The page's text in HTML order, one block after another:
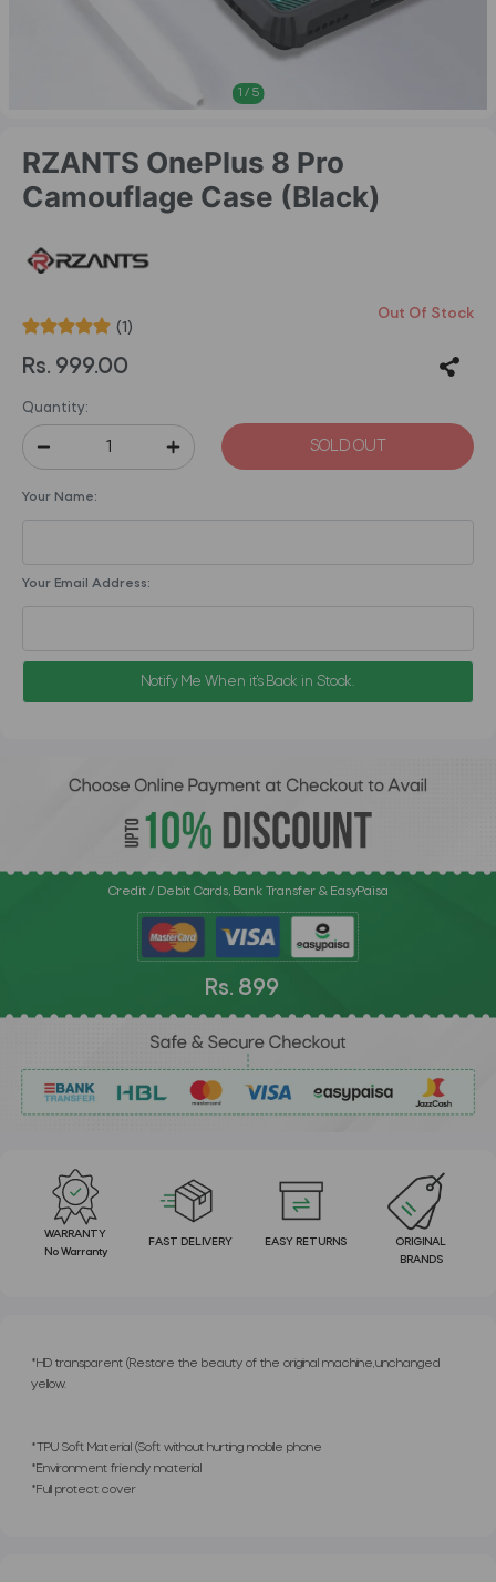
1 / 5
RZANTS OnePlus 8 Pro
Camouflage Case (Black)
(1)
Out Of Stock
Rs. 999.00
Quantity:
SOLD OUT
Your Name:
Your Email Address:
Notify Me When it's Back in Stock.
Credit / Debit Cards, Bank Transfer & EasyPaisa
Rs. 899
WARRANTY
No Warranty
FAST DELIVERY EASY RETURNS
ORIGINAL
BRANDS
*HD transparent (Restore the beauty of the original machine,unchanged
yellow.
*TPU Soft Material (Soft without hurting mobile phone
*Environment friendly material
*Full protect cover